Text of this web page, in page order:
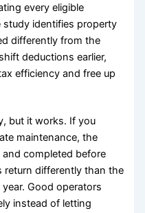
every eligible
identifies property
differently from the
deductions earlier,
efficiency and free up
but it works. If you
maintenance, the
and completed before
return differently than the
Good operators
instead of letting